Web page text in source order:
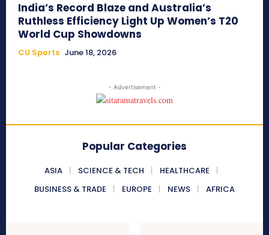
India’s Record Blaze and Australia’s
Ruthless Efficiency Light Up Women’s T20
World Cup Showdowns
CU Sports June 18, 2026
- Advertisement -
Popular Categories
ASIA SCIENCE & TECH
HEALTHCARE
BUSINESS & TRADE
EUROPE NEWS AFRICA